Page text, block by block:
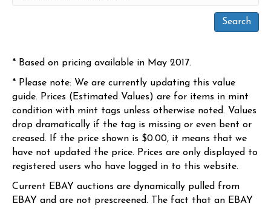
* Based on pricing available in May 2017.
* Please note: We are currently updating this value
guide. Prices (Estimated Values) are for items in mint
condition with mint tags unless otherwise noted. Values
drop dramatically if the tag is missing or even bent or
creased. If the price shown is $0.00, it means that we
have not updated the price. Prices are only displayed to
registered users who have logged in to this website.
Current EBAY auctions are dynamically pulled from
EBAY and are not prescreened. The fact that an EBAY